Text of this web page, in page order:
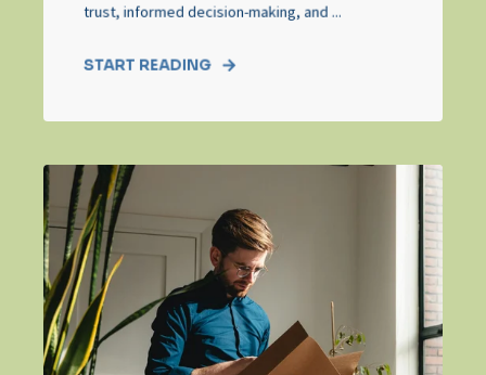
trust, informed decision-making, and ...
START READING